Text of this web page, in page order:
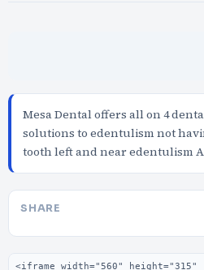
Mesa Dental offers all on 4
solutions to edentulism not
tooth left and near edentulism
SHARE
Embed code